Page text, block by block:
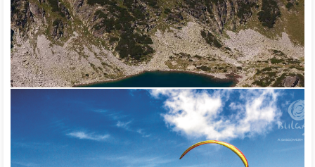
programs. Visitor centers are organized in the localities around
the parks. The Bulgarian Tourist Union, the Mountain Rescue
Service and the Bulgarian Red Cross take care of the security
and safety of tourists.